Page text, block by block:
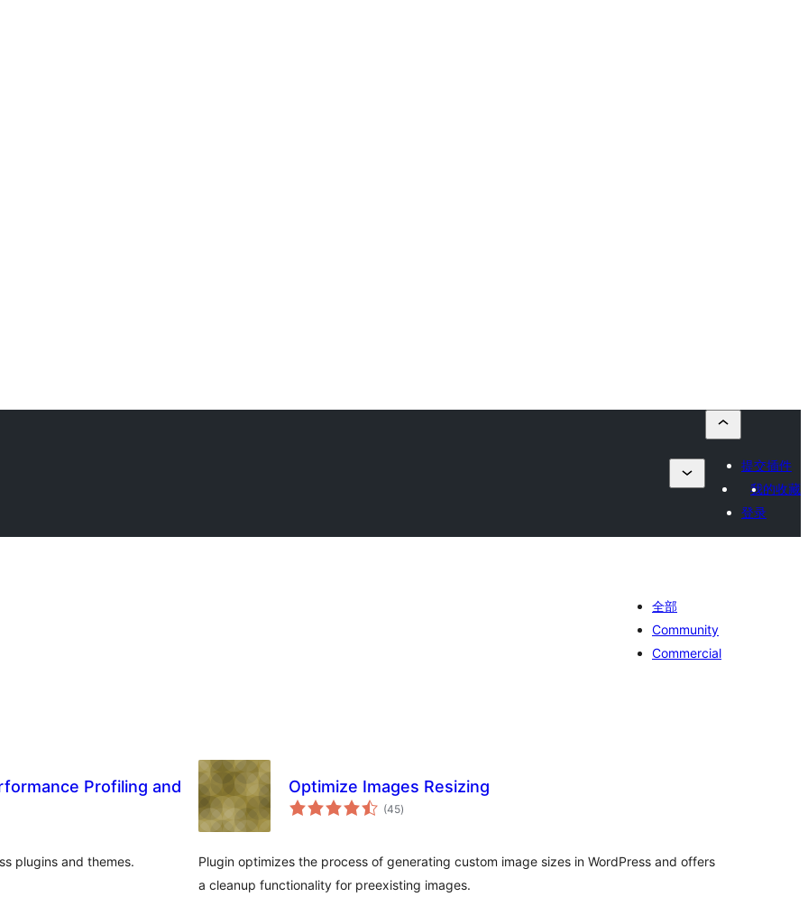
提交插件
我的收藏
登录
全部
Community
Commercial
Profiling and
plugins and themes.
Optimize Images Resizing
(45总
评)
Plugin optimizes the process of generating custom image sizes in WordPress and offers
a cleanup functionality for preexisting images.